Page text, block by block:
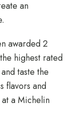
an
awarded 2
highest rated
taste the
flavors and
a Michelin